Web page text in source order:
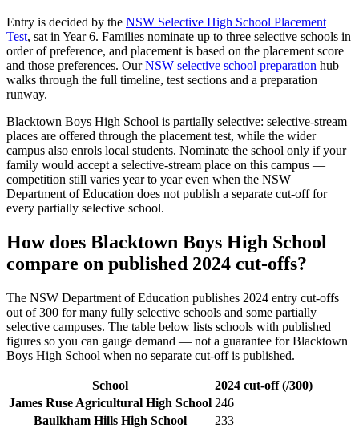
Entry is decided by the NSW Selective High School Placement
Test, sat in Year 6. Families nominate up to three selective schools in
order of preference, and placement is based on the placement score
and those preferences. Our NSW selective school preparation hub
walks through the full timeline, test sections and a preparation
runway.
Blacktown Boys High School is partially selective: selective-stream
places are offered through the placement test, while the wider
campus also enrols local students. Nominate the school only if your
family would accept a selective-stream place on this campus —
competition still varies year to year even when the NSW
Department of Education does not publish a separate cut-off for
every partially selective school.
How does Blacktown Boys High School
compare on published 2024 cut-offs?
The NSW Department of Education publishes 2024 entry cut-offs
out of 300 for many fully selective schools and some partially
selective campuses. The table below lists schools with published
figures so you can gauge demand — not a guarantee for Blacktown
Boys High School when no separate cut-off is published.
School
2024 cut-off (/300)
James Ruse Agricultural High School 246
Baulkham Hills High School
233